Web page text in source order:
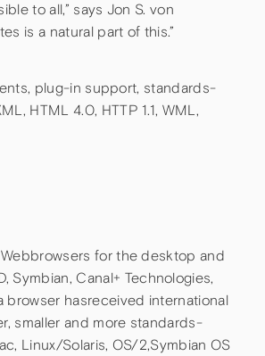
to all,” says Jon S. von
is a natural part of this.”
plug-in support, standards-
HTML 4.0, HTTP 1.1, WML,
for the desktop and
Canal+ Technologies,
browser hasreceived international
smaller and more standards-
Linux/Solaris, OS/2,Symbian OS